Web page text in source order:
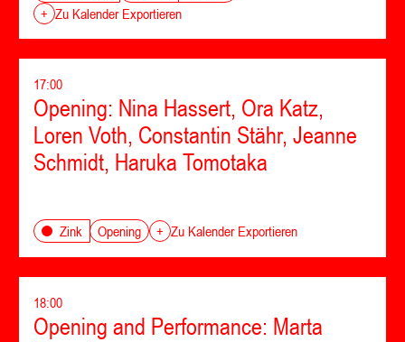
+ Zu Kalender Exportieren
17:00
Opening: Nina Hassert, Ora Katz,
Loren Voth, Constantin Stähr, Jeanne
Schmidt, Haruka Tomotaka
Zink Opening + Zu Kalender Exportieren
18:00
Opening and Performance: Marta